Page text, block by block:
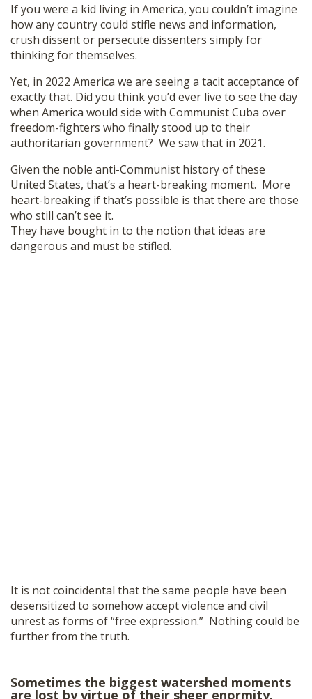
If you were a kid living in America, you couldn’t imagine
how any country could stifle news and information,
crush dissent or persecute dissenters simply for
thinking for themselves.
Yet, in 2022 America we are seeing a tacit acceptance of
exactly that. Did you think you’d ever live to see the day
when America would side with Communist Cuba over
freedom-fighters who finally stood up to their
authoritarian government? We saw that in 2021.
Given the noble anti-Communist history of these
United States, that’s a heart-breaking moment. More
heart-breaking if that’s possible is that there are those
who still can’t see it.
They have bought in to the notion that ideas are
dangerous and must be stifled.
It is not coincidental that the same people have been
desensitized to somehow accept violence and civil
unrest as forms of “free expression.” Nothing could be
further from the truth.
Sometimes the biggest watershed moments
are lost by virtue of their sheer enormity.